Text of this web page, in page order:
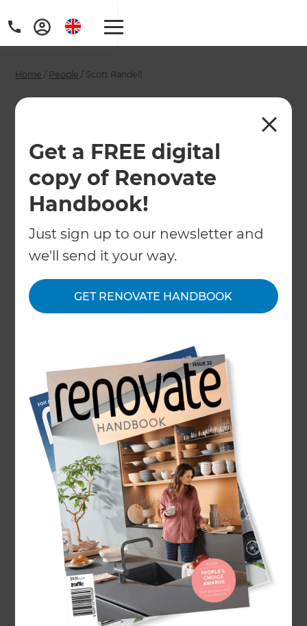
Get a FREE digital
copy of Renovate
Handbook!
Just sign up to our newsletter and
we'll send it your way.
GET RENOVATE HANDBOOK
Home / People / Scott Randell
Scott Randell -
Sydney Renovation
Consultant
←Back to All People
Scott Randell